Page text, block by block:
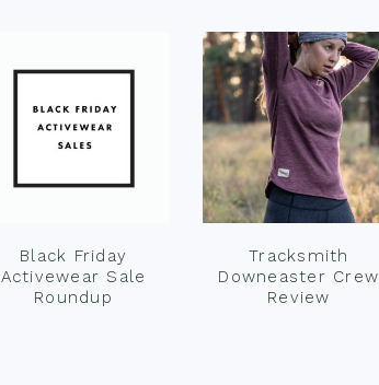
Black Friday
Activewear Sale
Roundup
Tracksmith
Downeaster Crew
Review